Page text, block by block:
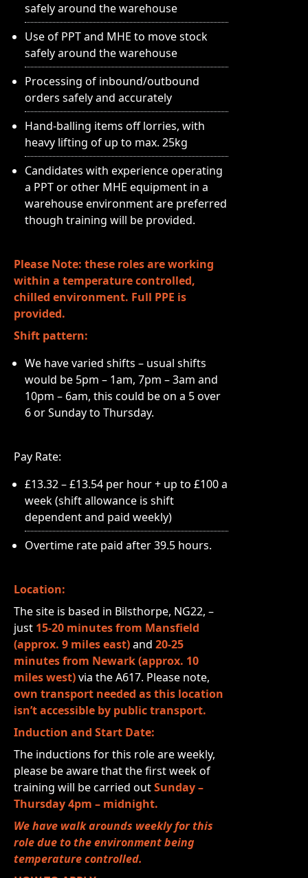
safely around the warehouse
Use of PPT and MHE to move stock
safely around the warehouse
Processing of inbound/outbound
orders safely and accurately
Hand-balling items off lorries, with
heavy lifting of up to max. 25kg
Candidates with experience operating
a PPT or other MHE equipment in a
warehouse environment are preferred
though training will be provided.
Please Note: these roles are working
within a temperature controlled,
chilled environment. Full PPE is
provided.
Shift pattern:
We have varied shifts – usual shifts
would be 5pm – 1am, 7pm – 3am and
10pm – 6am, this could be on a 5 over
6 or Sunday to Thursday.
Pay Rate:
£13.32 – £13.54 per hour + up to £100 a
week (shift allowance is shift
dependent and paid weekly)
Overtime rate paid after 39.5 hours.
Location:
The site is based in Bilsthorpe, NG22, –
just 15-20 minutes from Mansfield
(approx. 9 miles east)and 20-25
minutes from Newark (approx. 10
miles west)via the A617. Please note,
own transport needed as this location
isn’t accessible by public transport.
Induction and Start Date:
The inductions for this role are weekly,
please be aware that the first week of
training will be carried outSunday –
Thursday 4pm – midnight.
We have walk arounds weekly for this
role due to the environment being
temperature controlled.